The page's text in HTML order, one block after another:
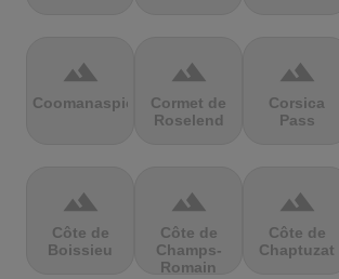
terrain
Coomanaspic
terrain
Cormet de
Roselend
terrain
Corsica
Pass
terrain
Côte de
Boissieu
terrain
Côte de
Champs-
Romain
terrain
Côte de
Chaptuzat